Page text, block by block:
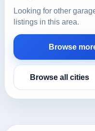
Looking for other
listings in this area.
Browse
Browse all cities